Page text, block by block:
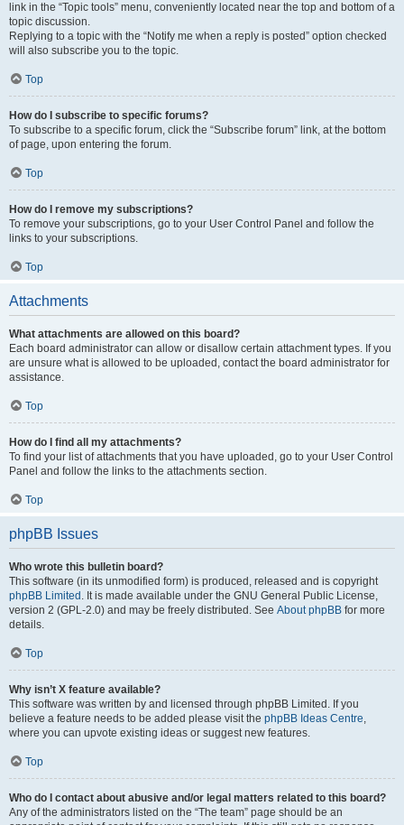
link in the “Topic tools” menu, conveniently located near the top and bottom of a
topic discussion.
Replying to a topic with the “Notify me when a reply is posted” option checked
will also subscribe you to the topic.
Top
How do I subscribe to specific forums?
To subscribe to a specific forum, click the “Subscribe forum” link, at the bottom
of page, upon entering the forum.
Top
How do I remove my subscriptions?
To remove your subscriptions, go to your User Control Panel and follow the
links to your subscriptions.
Top
Attachments
What attachments are allowed on this board?
Each board administrator can allow or disallow certain attachment types. If you
are unsure what is allowed to be uploaded, contact the board administrator for
assistance.
Top
How do I find all my attachments?
To find your list of attachments that you have uploaded, go to your User Control
Panel and follow the links to the attachments section.
Top
phpBB Issues
Who wrote this bulletin board?
This software (in its unmodified form) is produced, released and is copyright
phpBB Limited . It is made available under the GNU General Public License,
version 2 (GPL-2.0) and may be freely distributed. See About phpBB for more
details.
Top
Why isn’t X feature available?
This software was written by and licensed through phpBB Limited. If you
believe a feature needs to be added please visit the phpBB Ideas Centre,
where you can upvote existing ideas or suggest new features.
Top
Who do I contact about abusive and/or legal matters related to this board?
Any of the administrators listed on the “The team” page should be an